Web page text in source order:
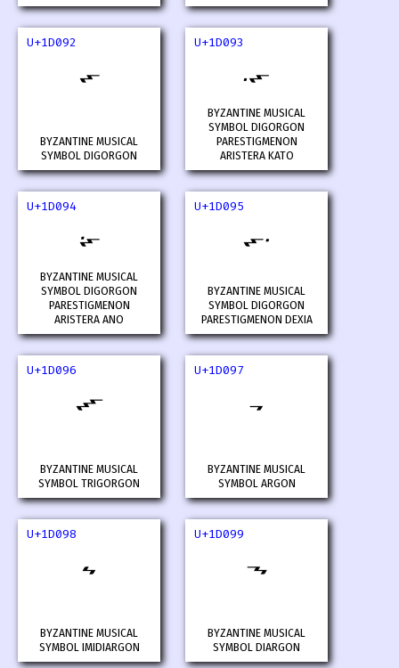
U+1D092
𝂒
BYZANTINE MUSICAL
SYMBOL DIGORGON
U+1D093
𝂓
BYZANTINE MUSICAL
SYMBOL DIGORGON
PARESTIGMENON
ARISTERA KATO
U+1D094
𝂔
BYZANTINE MUSICAL
SYMBOL DIGORGON
PARESTIGMENON
ARISTERA ANO
U+1D095
𝂕
BYZANTINE MUSICAL
SYMBOL DIGORGON
PARESTIGMENON DEXIA
U+1D096
𝂖
BYZANTINE MUSICAL
SYMBOL TRIGORGON
U+1D097
𝂗
BYZANTINE MUSICAL
SYMBOL ARGON
U+1D098
𝂘
BYZANTINE MUSICAL
SYMBOL IMIDIARGON
U+1D099
𝂙
BYZANTINE MUSICAL
SYMBOL DIARGON